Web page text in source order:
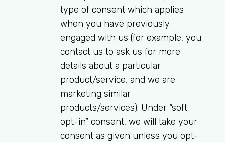
type of consent which applies
when you have previously
engaged with us (for example, you
contact us to ask us for more
details about a particular
product/service, and we are
marketing similar
products/services). Under “soft
opt-in” consent, we will take your
consent as given unless you opt-